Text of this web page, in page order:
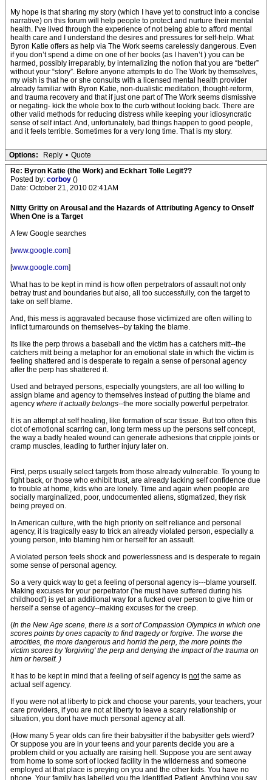
My hope is that sharing my story (which I have yet to construct into a concise
narrative) on this forum will help people to protect and nurture their mental
health. I’ve lived through the experience of not being able to afford mental
health care and I understand the desires and pressures for self-help. What
Byron Katie offers as help via The Work seems carelessly dangerous. Even
if you don’t spend a dime on one of her books (as I haven’t ) you can be
harmed, possibly irreparably, by internalizing the notion that you are “better”
without your “story”. Before anyone attempts to do The Work by themselves,
my wish is that he or she consults with a licensed mental health provider
already familiar with Byron Katie, non-dualistic meditation, thought-reform,
and trauma recovery and that if just one part of The Work seems dismissive
or negating- kick the whole box to the curb without looking back. There are
other valid methods for reducing distress while keeping your idiosyncratic
sense of self intact. And, unfortunately, bad things happen to good people,
and it feels terrible. Sometimes for a very long time. That is my story.
Options: Reply • Quote
Re: Byron Katie (the Work) and Eckhart Tolle Legit??
Posted by: corboy ()
Date: October 21, 2010 02:41AM
Nitty Gritty on Arousal and the Hazards of Attributing Agency to Onself
When One is a Target
A few Google searches
[www.google.com]
[www.google.com]
What has to be kept in mind is how often perpetrators of assault not only
betray trust and boundaries but also, all too successfully, con the target to
take on self blame.
And, this mess is aggravated because those victimized are often willing to
inflict turnarounds on themselves--by taking the blame.
Its like the perp throws a baseball and the victim has a catchers mitt--the
catchers mitt being a metaphor for an emotional state in which the victim is
feeling shattered and is desperate to regain a sense of personal agency
after the perp has shattered it.
Used and betrayed persons, especially youngsters, are all too willing to
assign blame and agency to themselves instead of putting the blame and
agency where it actually belongs--the more socially powerful perpetrator.
It is an attempt at self healing, like formation of scar tissue. But too often this
clot of emotional scarring can, long term mess up the persons self concept,
the way a badly healed wound can generate adhesions that cripple joints or
cramp muscles, leading to further injury later on.
First, perps usually select targets from those already vulnerable. To young to
fight back, or those who exhibit trust, are already lacking self confidence due
to trouble at home, kids who are lonely. Time and again when people are
socially marginalized, poor, undocumented aliens, stigmatized, they risk
being preyed on.
In American culture, with the high priority on self reliance and personal
agency, it is tragically easy to trick an already violated person, especially a
young person, into blaming him or herself for an assault.
A violated person feels shock and powerlessness and is desperate to regain
some sense of personal agency.
So a very quick way to get a feeling of personal agency is---blame yourself.
Making excuses for your perpetrator ('he must have suffered during his
childhood') is yet an additional way for a fucked over person to give him or
herself a sense of agency--making excuses for the creep.
(In the New Age scene, there is a sort of Compassion Olympics in which one
scores points by ones capacity to find tragedy or forgive. The worse the
atrocities, the more dangerous and horrid the perp, the more points the
victim scores by 'forgiving' the perp and denying the impact of the trauma on
him or herself. )
It has to be kept in mind that a feeling of self agency is notthe same as
actual self agency.
If you were not at liberty to pick and choose your parents, your teachers, your
care providers, if you are not at liberty to leave a scary relationship or
situation, you dont have much personal agency at all.
(How many 5 year olds can fire their babysitter if the babysitter gets wierd?
Or suppose you are in your teens and your parents decide you are a
problem child or you actually are raising hell. Suppose you are sent away
from home to some sort of locked facility in the wilderness and someone
employed at that place is preying on you and the other kids. You have no
phone. Your family has labelled you the Identified Patient. Anything you say